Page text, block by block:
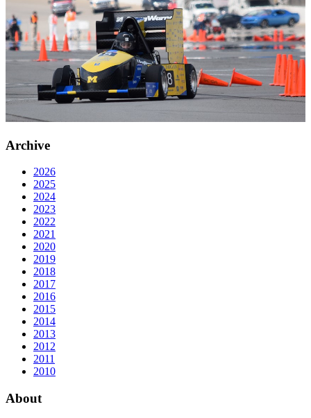
Archive
2026
2025
2024
2023
2022
2021
2020
2019
2018
2017
2016
2015
2014
2013
2012
2011
2010
About